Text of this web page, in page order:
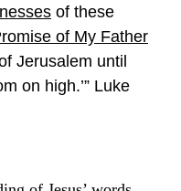
of these
of My Father
Jerusalem until
on high.’” Luke